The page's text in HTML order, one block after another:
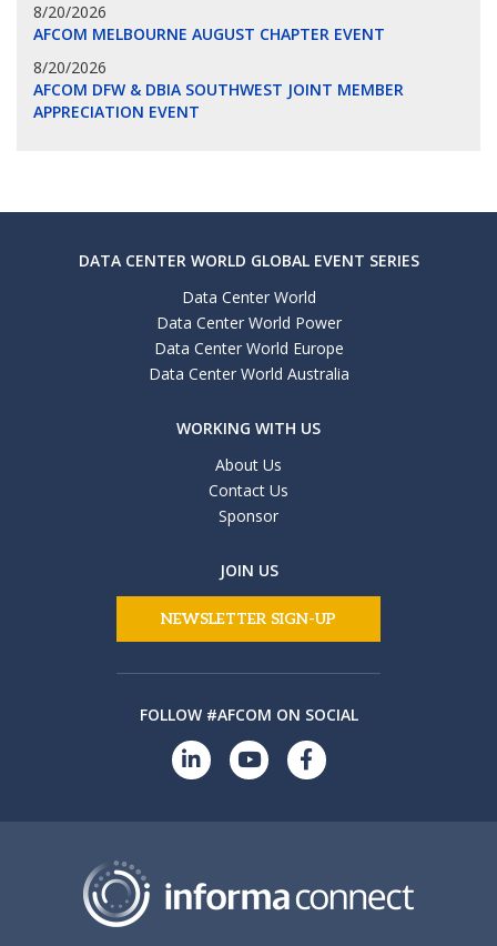
8/20/2026
AFCOM MELBOURNE AUGUST CHAPTER EVENT
8/20/2026
AFCOM DFW & DBIA SOUTHWEST JOINT MEMBER
APPRECIATION EVENT
DATA CENTER WORLD GLOBAL EVENT SERIES
Data Center World
Data Center World Power
Data Center World Europe
Data Center World Australia
WORKING WITH US
About Us
Contact Us
Sponsor
JOIN US
NEWSLETTER SIGN-UP
FOLLOW #AFCOM ON SOCIAL